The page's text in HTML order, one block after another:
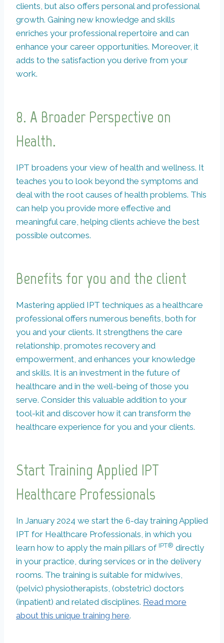
clients, but also offers personal and professional
growth. Gaining new knowledge and skills
enriches your professional repertoire and can
enhance your career opportunities. Moreover, it
adds to the satisfaction you derive from your
work.
8. A Broader Perspective on
Health.
IPT broadens your view of health and wellness. It
teaches you to look beyond the symptoms and
deal with the root causes of health problems. This
can help you provide more effective and
meaningful care, helping clients achieve the best
possible outcomes.
Benefits for you and the client
Mastering applied IPT techniques as a healthcare
professional offers numerous benefits, both for
you and your clients. It strengthens the care
relationship, promotes recovery and
empowerment, and enhances your knowledge
and skills. It is an investment in the future of
healthcare and in the well-being of those you
serve. Consider this valuable addition to your
tool-kit and discover how it can transform the
healthcare experience for you and your clients.
Start Training Applied IPT
Healthcare Professionals
In January 2024 we start the 6-day training Applied
IPT for Healthcare Professionals, in which you
learn how to apply the main pillars of IPT® directly
in your practice, during services or in the delivery
rooms. The training is suitable for midwives,
(pelvic) physiotherapists, (obstetric) doctors
(inpatient) and related disciplines. Read more
about this unique training here.